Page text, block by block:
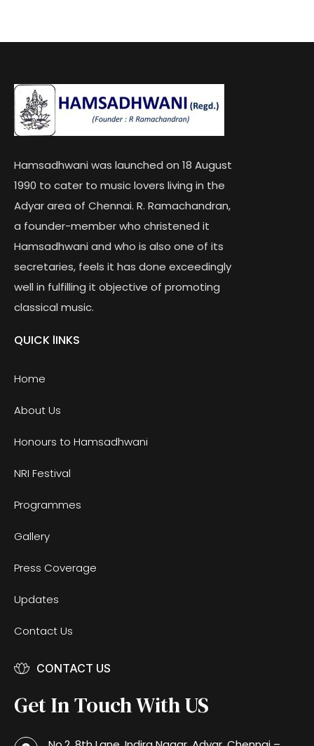
Hamsadhwani was launched on 18 August
1990 to cater to music lovers living in the
Adyar area of Chennai. R. Ramachandran,
a founder-member who christened it
Hamsadhwani and who is also one of its
secretaries, feels it has done exceedingly
well in fulfilling it objective of promoting
classical music.
QUICK lINKS
Home
About Us
Honours to Hamsadhwani
NRI Festival
Programmes
Gallery
Press Coverage
Updates
Contact Us
CONTACT US
Get In Touch With US